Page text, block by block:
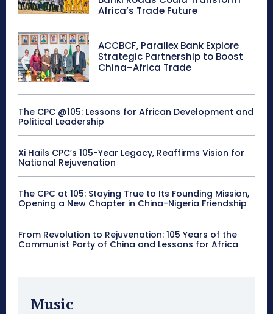
Africa’s Trade Future
ACCBCF, Parallex Bank Explore
Strategic Partnership to Boost
China–Africa Trade
The CPC @105: Lessons for African Development and
Political Leadership
Xi Hails CPC’s 105-Year Legacy, Reaffirms Vision for
National Rejuvenation
The CPC at 105: Staying True to Its Founding Mission,
Opening a New Chapter in China-Nigeria Friendship
From Revolution to Rejuvenation: 105 Years of the
Communist Party of China and Lessons for Africa
Music